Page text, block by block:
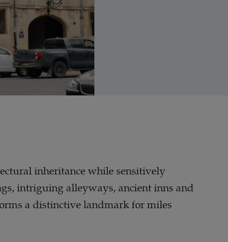
inheritance while sensitively
intriguing alleyways, ancient inns and
a distinctive landmark for miles